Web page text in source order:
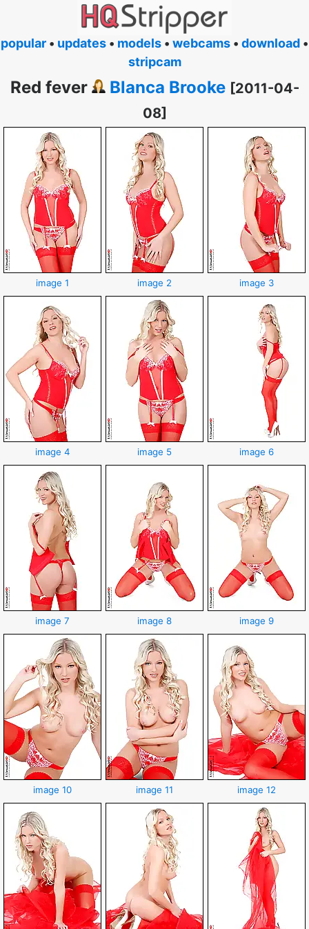
popular • updates • models • webcams • download •
stripcam
Red fever Blanca Brooke [2011-04-
08]
image 1 image 2 image 3
image 4 image 5 image 6
image 7 image 8 image 9
image 10 image 11 image 12